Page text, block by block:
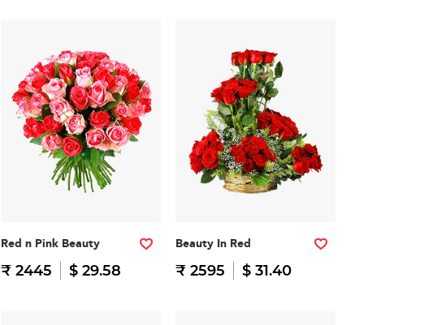
Red n Pink Beauty
₹ 2445 $ 29.58
Beauty In Red
₹ 2595 $ 31.40